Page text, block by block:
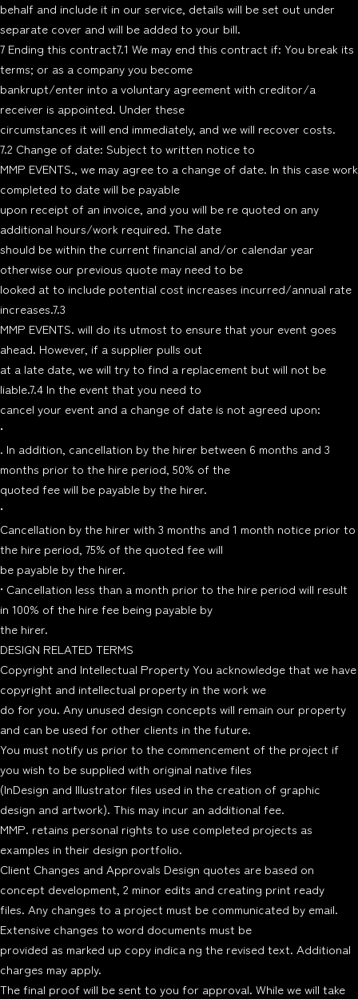
behalf and include it in our service, details will be set out under
separate cover and will be added to your bill.
7 Ending this contract7.1 We may end this contract if: You break its
terms; or as a company you become
bankrupt/enter into a voluntary agreement with creditor/a
receiver is appointed. Under these
circumstances it will end immediately, and we will recover costs.
7.2 Change of date: Subject to written notice to
MMP EVENTS., we may agree to a change of date. In this case work
completed to date will be payable
upon receipt of an invoice, and you will be re quoted on any
additional hours/work required. The date
should be within the current financial and/or calendar year
otherwise our previous quote may need to be
looked at to include potential cost increases incurred/annual rate
increases.7.3
MMP EVENTS. will do its utmost to ensure that your event goes
ahead. However, if a supplier pulls out
at a late date, we will try to find a replacement but will not be
liable.7.4 In the event that you need to
cancel your event and a change of date is not agreed upon:
•
. In addition, cancellation by the hirer between 6 months and 3
months prior to the hire period, 50% of the
quoted fee will be payable by the hirer.
•
Cancellation by the hirer with 3 months and 1 month notice prior to
the hire period, 75% of the quoted fee will
be payable by the hirer.
• Cancellation less than a month prior to the hire period will result
in 100% of the hire fee being payable by
the hirer.
DESIGN RELATED TERMS
Copyright and Intellectual Property You acknowledge that we have
copyright and intellectual property in the work we
do for you. Any unused design concepts will remain our property
and can be used for other clients in the future.
You must notify us prior to the commencement of the project if
you wish to be supplied with original native files
(InDesign and Illustrator files used in the creation of graphic
design and artwork). This may incur an additional fee.
MMP. retains personal rights to use completed projects as
examples in their design portfolio.
Client Changes and Approvals Design quotes are based on
concept development, 2 minor edits and creating print ready
files. Any changes to a project must be communicated by email.
Extensive changes to word documents must be
provided as marked up copy indica ng the revised text. Additional
charges may apply.
The final proof will be sent to you for approval. While we will take